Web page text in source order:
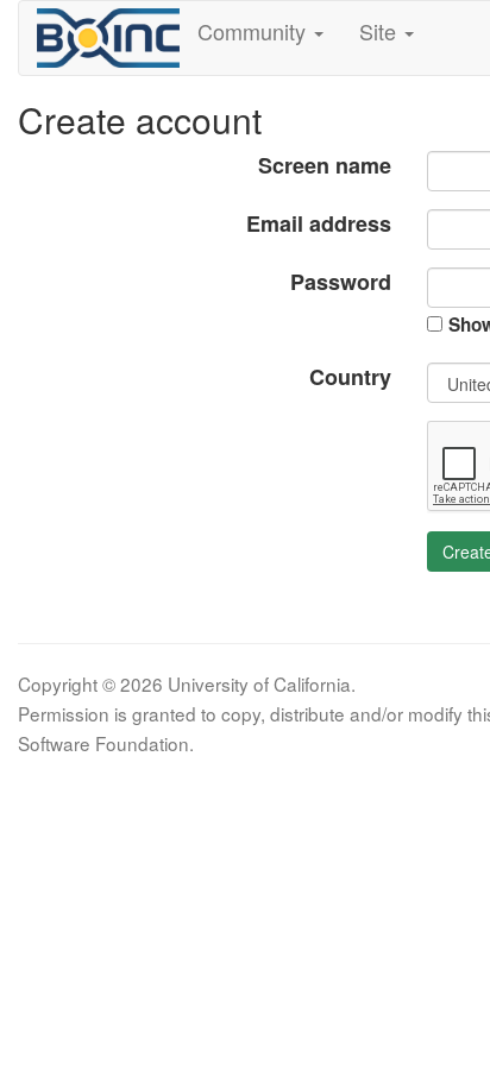
Community Site
Create account
Screen name
Email address
Password
Country
Copyright © 2026 University of California.
Permission is granted to copy, distribute and/or modify
Software Foundation.